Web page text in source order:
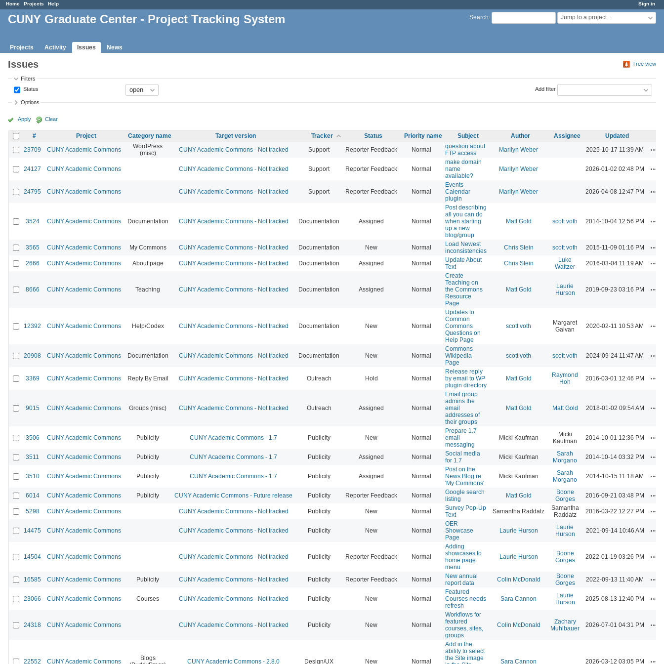
Sign in
Home Projects Help
Search: Jump to a project...
CUNY Graduate Center - Project Tracking System
Projects Activity Issues News
Tree view
Issues
Filters
Status
Add filter
Options
Apply Clear
# Project Category name Target version Tracker Status Priority name Subject Author Assignee
Updated
23709
CUNY Academic Commons
WordPress
(misc)
CUNY Academic Commons - Not tracked Support Reporter Feedback Normal
question about
FTP access
Marilyn Weber 2025-10-17 11:39 AM
24127 CUNY Academic Commons CUNY Academic Commons - Not tracked Support Reporter Feedback Normal
make domain
name
available?
Marilyn Weber 2026-01-02 02:48 PM
24795 CUNY Academic Commons CUNY Academic Commons - Not tracked Support Reporter Feedback Normal
Events
Calendar
plugin
Marilyn Weber 2026-04-08 12:47 PM
3524 CUNY Academic Commons Documentation CUNY Academic Commons - Not tracked Documentation Assigned Normal
Post describing
all you can do
when starting
up a new
blog/group
Matt Gold scott voth 2014-10-04 12:56 PM
3565 CUNY Academic Commons My Commons CUNY Academic Commons - Not tracked Documentation New Normal
Load Newest
inconsistencies
Chris Stein scott voth 2015-11-09 01:16 PM
2666 CUNY Academic Commons About page CUNY Academic Commons - Not tracked Documentation Assigned Normal
Update About
Text
Chris Stein
Luke
Waltzer
2016-03-04 11:19 AM
8666 CUNY Academic Commons Teaching CUNY Academic Commons - Not tracked Documentation Assigned Normal
Create
Teaching on
the Commons
Resource
Page
Matt Gold
Laurie
Hurson
2019-09-23 03:16 PM
12392 CUNY Academic Commons Help/Codex CUNY Academic Commons - Not tracked Documentation New Normal
Updates to
Common
Commons
Questions on
Help Page
scott voth
Margaret
Galvan
2020-02-11 10:53 AM
20908 CUNY Academic Commons Documentation CUNY Academic Commons - Not tracked Documentation New Normal
Commons
Wikipedia
Page
scott voth scott voth 2024-09-24 11:47 AM
3369 CUNY Academic Commons Reply By Email CUNY Academic Commons - Not tracked Outreach Hold Normal
Release reply
by email to WP
plugin directory
Matt Gold
Raymond
Hoh
2016-03-01 12:46 PM
9015 CUNY Academic Commons Groups (misc) CUNY Academic Commons - Not tracked Outreach Assigned Normal
Email group
admins the
email
addresses of
their groups
Matt Gold Matt Gold 2018-01-02 09:54 AM
3506 CUNY Academic Commons Publicity CUNY Academic Commons - 1.7 Publicity New Normal
Prepare 1.7
email
messaging
Micki Kaufman
Micki
Kaufman
2014-10-01 12:36 PM
3511 CUNY Academic Commons Publicity CUNY Academic Commons - 1.7 Publicity Assigned Normal
Social media
for 1.7
Micki Kaufman
Sarah
Morgano
2014-10-14 03:32 PM
3510 CUNY Academic Commons Publicity CUNY Academic Commons - 1.7 Publicity Assigned Normal
Post on the
News Blog re:
'My Commons'
Micki Kaufman
Sarah
Morgano
2014-10-15 11:18 AM
6014 CUNY Academic Commons Publicity CUNY Academic Commons - Future release Publicity Reporter Feedback Normal
Google search
listing
Matt Gold
Boone
Gorges
2016-09-21 03:48 PM
5298 CUNY Academic Commons CUNY Academic Commons - Not tracked Publicity New Normal
Survey Pop-Up
Text
Samantha Raddatz
Samantha
Raddatz
2016-03-22 12:27 PM
14475 CUNY Academic Commons CUNY Academic Commons - Not tracked Publicity New Normal
OER
Showcase
Page
Laurie Hurson
Laurie
Hurson
2021-09-14 10:46 AM
14504 CUNY Academic Commons CUNY Academic Commons - Not tracked Publicity Reporter Feedback Normal
Adding
showcases to
home page
menu
Laurie Hurson
Boone
Gorges
2022-01-19 03:26 PM
16585 CUNY Academic Commons Publicity CUNY Academic Commons - Not tracked Publicity Reporter Feedback Normal
New annual
report data
Colin McDonald
Boone
Gorges
2022-09-13 11:40 AM
23066 CUNY Academic Commons Courses CUNY Academic Commons - Not tracked Publicity New Normal
Featured
Courses needs
refresh
Sara Cannon
Laurie
Hurson
2025-08-13 12:40 PM
24318 CUNY Academic Commons CUNY Academic Commons - Not tracked Publicity New Normal
Workflows for
featured
courses, sites,
groups
Colin McDonald
Zachary
Muhlbauer
2026-07-01 04:31 PM
22552 CUNY Academic Commons
Blogs
CUNY Academic Commons - 2.8.0 Design/UX New Normal
Add in the
ability to select
the Site image
Sara Cannon 2026-03-12 03:05 PM